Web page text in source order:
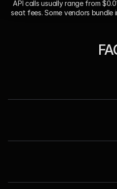
API calls usually range from $0.01 to $0.25 per record plus
seat fees. Some vendors bundle